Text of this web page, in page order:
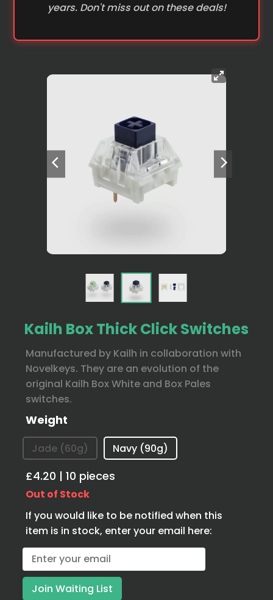
years. Don't miss out on these deals!
Kailh Box Thick Click Switches
Manufactured by Kailh in collaboration with
Novelkeys. They are an evolution of the
original Kailh Box White and Box Pales
switches.
Weight
Jade (60g) Navy (90g)
£4.20 | 10 pieces
Out of Stock
If you would like to be notified when this
item is in stock, enter your email here: